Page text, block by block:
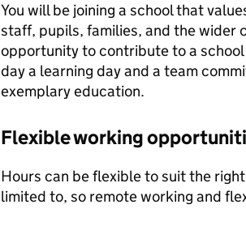
You will be joining a school that
staff, pupils, families, and the wider
opportunity to contribute to a
day a learning day and a team
exemplary education.
Flexible working
Hours can be flexible to suit the
limited to, so remote working and